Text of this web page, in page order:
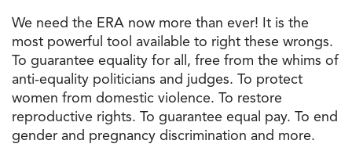
We need the ERA now more than ever! It is the
most powerful tool available to right these wrongs.
To guarantee equality for all, free from the whims of
anti-equality politicians and judges. To protect
women from domestic violence. To restore
reproductive rights. To guarantee equal pay. To end
gender and pregnancy discrimination and more.